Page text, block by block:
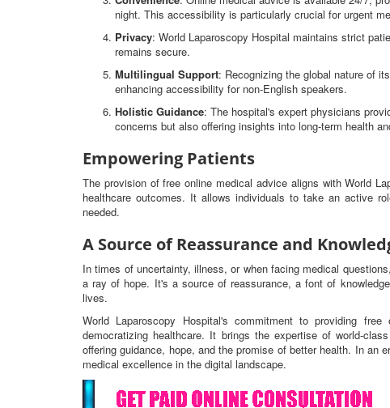
night. This accessibility is particularly crucial for urgent
Privacy: World Laparoscopy Hospital maintains strict
remains secure.
Multilingual Support: Recognizing the global nature of
enhancing accessibility for non-English speakers.
Holistic Guidance: The hospital's expert physicians
concerns but also offering insights into long-term health
Empowering Patients
The provision of free online medical advice aligns with World
healthcare outcomes. It allows individuals to take an active
needed.
A Source of Reassurance and
In times of uncertainty, illness, or when facing medical
a ray of hope. It's a source of reassurance, a font of
lives.
World Laparoscopy Hospital's commitment to providing
democratizing healthcare. It brings the expertise of world-
offering guidance, hope, and the promise of better health. In
medical excellence in the digital landscape.